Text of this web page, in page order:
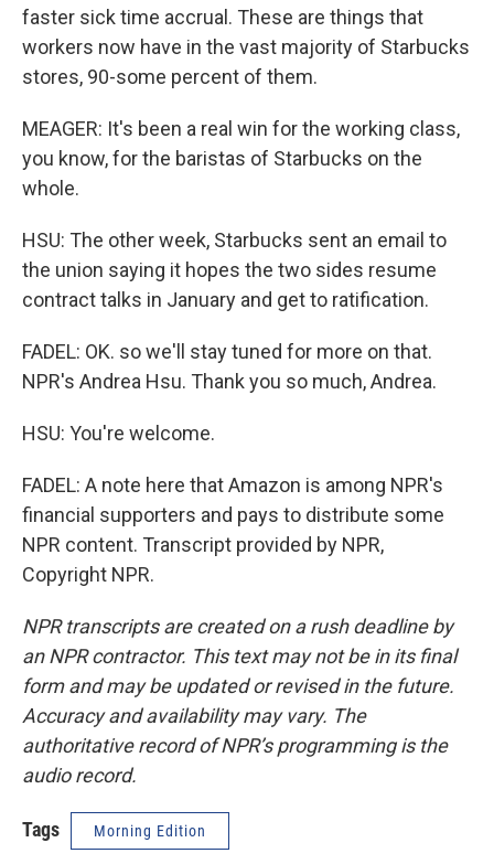
faster sick time accrual. These are things that
workers now have in the vast majority of Starbucks
stores, 90-some percent of them.
MEAGER: It's been a real win for the working class,
you know, for the baristas of Starbucks on the
whole.
HSU: The other week, Starbucks sent an email to
the union saying it hopes the two sides resume
contract talks in January and get to ratification.
FADEL: OK. so we'll stay tuned for more on that.
NPR's Andrea Hsu. Thank you so much, Andrea.
HSU: You're welcome.
FADEL: A note here that Amazon is among NPR's
financial supporters and pays to distribute some
NPR content. Transcript provided by NPR,
Copyright NPR.
NPR transcripts are created on a rush deadline by
an NPR contractor. This text may not be in its final
form and may be updated or revised in the future.
Accuracy and availability may vary. The
authoritative record of NPR’s programming is the
audio record.
Tags Morning Edition